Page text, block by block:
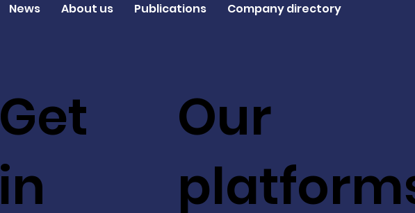
Get
in
Our
News About us Publications Company directory